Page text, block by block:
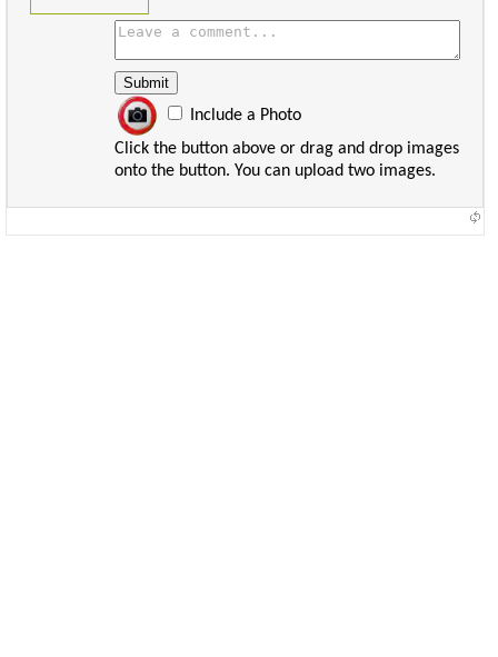
Include a Photo
Click the button above or drag and drop images
onto the button. You can upload two images.